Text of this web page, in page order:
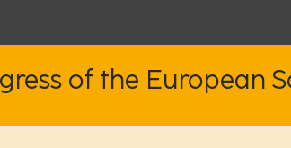
of the European